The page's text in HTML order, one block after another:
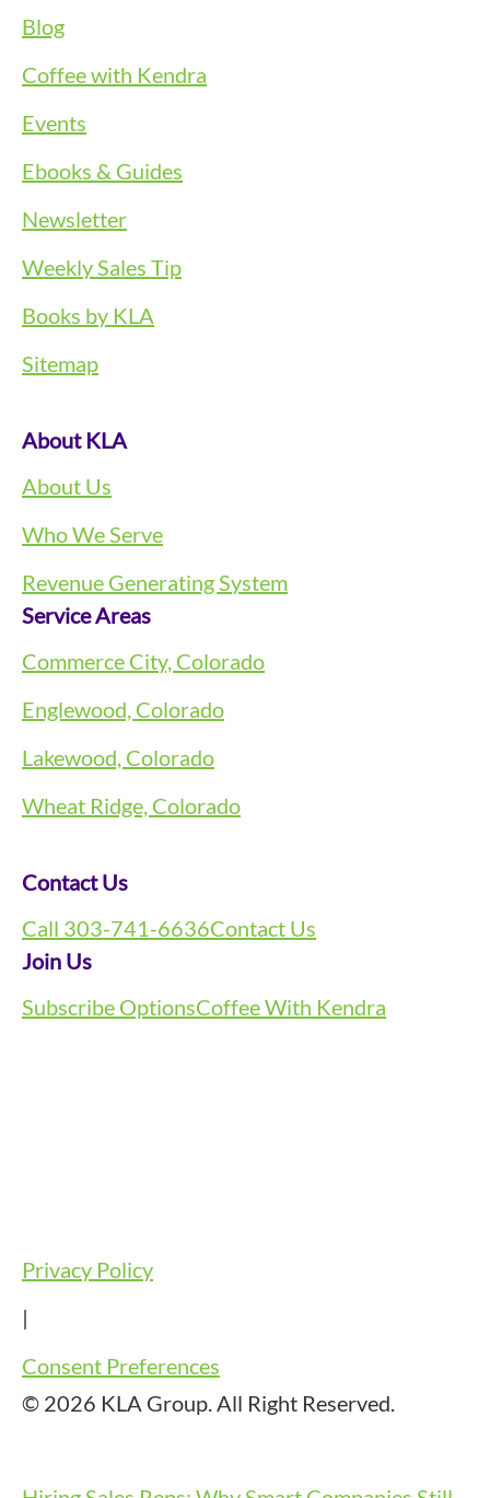
Blog
Coffee with Kendra
Events
Ebooks & Guides
Newsletter
Weekly Sales Tip
Books by KLA
Sitemap
About KLA
About Us
Who We Serve
Revenue Generating System
Service Areas
Commerce City, Colorado
Englewood, Colorado
Lakewood, Colorado
Wheat Ridge, Colorado
Contact Us
Call 303-741-6636Contact Us
Join Us
Subscribe OptionsCoffee With Kendra
Privacy Policy
|
Consent Preferences
© 2026 KLA Group. All Right Reserved.